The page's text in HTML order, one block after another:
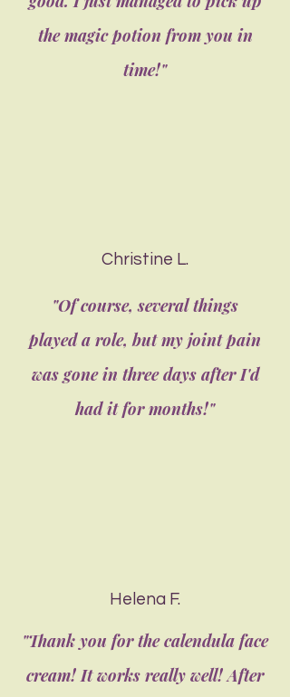
the magic potion from you in
time!"
Christine L.
"Of course, several things
played a role, but my joint pain
was gone in three days after I'd
had it for months!"
Helena F.
"Thank you for the calendula face
cream! It works really well! After